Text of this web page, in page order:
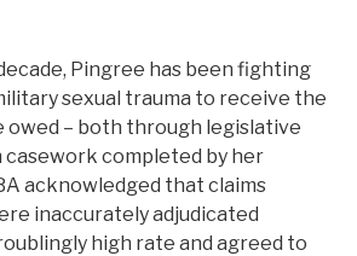
Pingree has been fighting
sexual trauma to receive the
owed – both through legislative
casework completed by her
acknowledged that claims
inaccurately adjudicated
high rate and agreed to